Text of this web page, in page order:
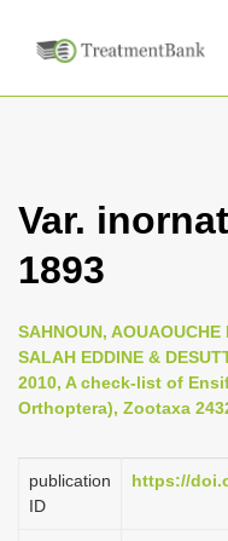
Var.
1893
SAHNOUN,
SALAH EDDINE &
2010, A check-list of
Orthoptera), Zootaxa
publication
ID
https://